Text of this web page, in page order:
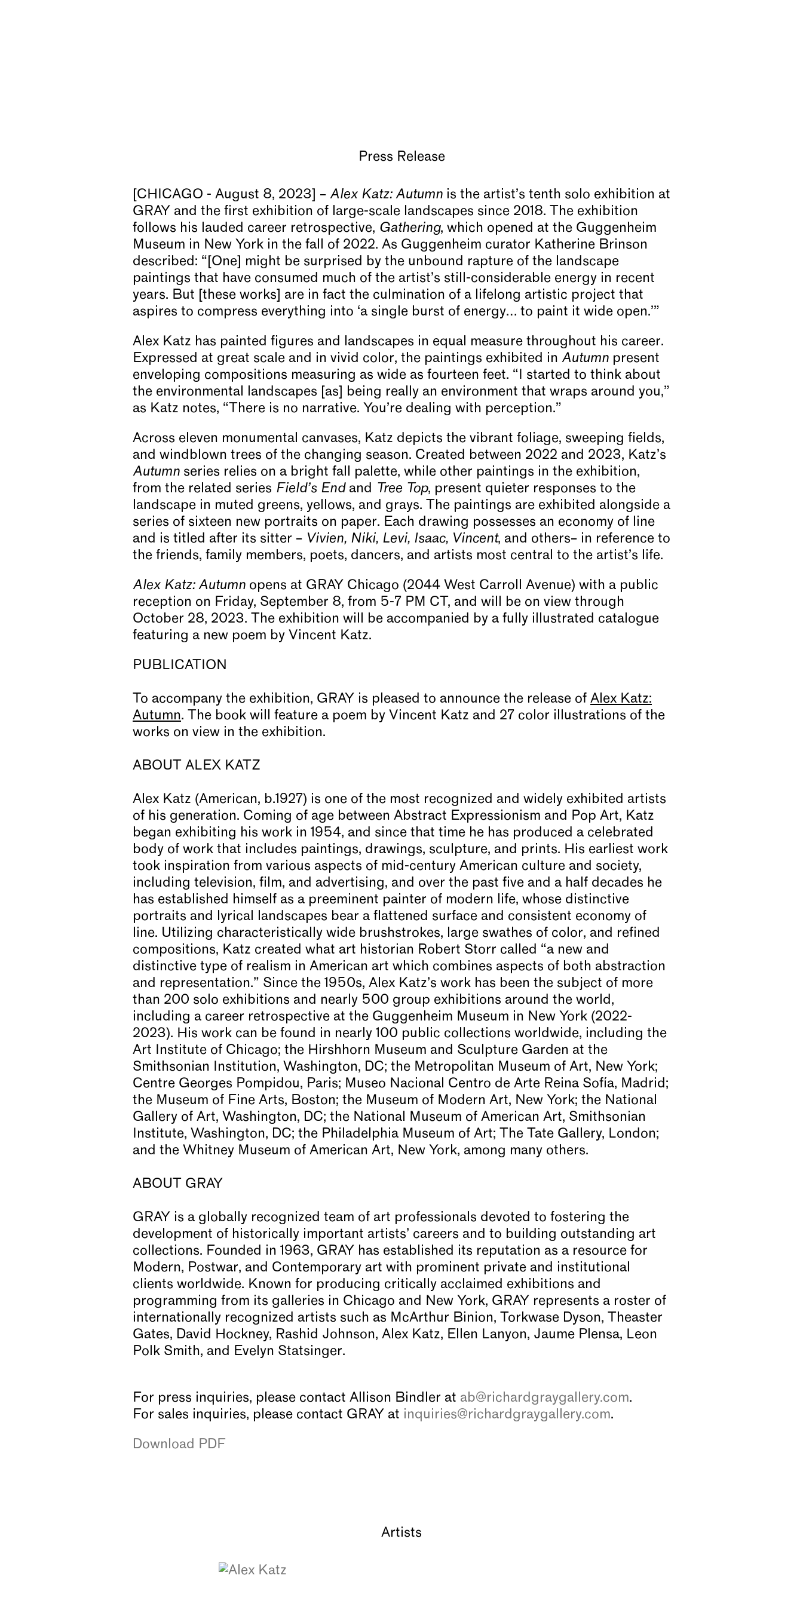
Press Release
[CHICAGO - August 8, 2023] – Alex Katz: Autumn is the artist’s tenth solo exhibition at
GRAY and the first exhibition of large-scale landscapes since 2018. The exhibition
follows his lauded career retrospective, Gathering, which opened at the Guggenheim
Museum in New York in the fall of 2022. As Guggenheim curator Katherine Brinson
described: “[One] might be surprised by the unbound rapture of the landscape
paintings that have consumed much of the artist’s still-considerable energy in recent
years. But [these works] are in fact the culmination of a lifelong artistic project that
aspires to compress everything into ‘a single burst of energy… to paint it wide open.’”
Alex Katz has painted figures and landscapes in equal measure throughout his career.
Expressed at great scale and in vivid color, the paintings exhibited in Autumn present
enveloping compositions measuring as wide as fourteen feet. “I started to think about
the environmental landscapes [as] being really an environment that wraps around you,”
as Katz notes, “There is no narrative. You’re dealing with perception.”
Across eleven monumental canvases, Katz depicts the vibrant foliage, sweeping fields,
and windblown trees of the changing season. Created between 2022 and 2023, Katz’s
Autumn series relies on a bright fall palette, while other paintings in the exhibition,
from the related series Field’s Endand Tree Top, present quieter responses to the
landscape in muted greens, yellows, and grays. The paintings are exhibited alongside a
series of sixteen new portraits on paper. Each drawing possesses an economy of line
and is titled after its sitter – Vivien, Niki, Levi, Isaac, Vincent, and others– in reference to
the friends, family members, poets, dancers, and artists most central to the artist’s life.
Alex Katz: Autumn opens at GRAY Chicago (2044 West Carroll Avenue) with a public
reception on Friday, September 8, from 5-7 PM CT, and will be on view through
October 28, 2023. The exhibition will be accompanied by a fully illustrated catalogue
featuring a new poem by Vincent Katz.
PUBLICATION
To accompany the exhibition, GRAY is pleased to announce the release of Alex Katz:
Autumn. The book will feature a poem by Vincent Katz and 27 color illustrations of the
works on view in the exhibition.
ABOUT ALEX KATZ
Alex Katz (American, b.1927) is one of the most recognized and widely exhibited artists
of his generation. Coming of age between Abstract Expressionism and Pop Art, Katz
began exhibiting his work in 1954, and since that time he has produced a celebrated
body of work that includes paintings, drawings, sculpture, and prints. His earliest work
took inspiration from various aspects of mid-century American culture and society,
including television, film, and advertising, and over the past five and a half decades he
has established himself as a preeminent painter of modern life, whose distinctive
portraits and lyrical landscapes bear a flattened surface and consistent economy of
line. Utilizing characteristically wide brushstrokes, large swathes of color, and refined
compositions, Katz created what art historian Robert Storr called “a new and
distinctive type of realism in American art which combines aspects of both abstraction
and representation.” Since the 1950s, Alex Katz’s work has been the subject of more
than 200 solo exhibitions and nearly 500 group exhibitions around the world,
including a career retrospective at the Guggenheim Museum in New York (2022-
2023). His work can be found in nearly 100 public collections worldwide, including the
Art Institute of Chicago; the Hirshhorn Museum and Sculpture Garden at the
Smithsonian Institution, Washington, DC; the Metropolitan Museum of Art, New York;
Centre Georges Pompidou, Paris; Museo Nacional Centro de Arte Reina Sofía, Madrid;
the Museum of Fine Arts, Boston; the Museum of Modern Art, New York; the National
Gallery of Art, Washington, DC; the National Museum of American Art, Smithsonian
Institute, Washington, DC; the Philadelphia Museum of Art; The Tate Gallery, London;
and the Whitney Museum of American Art, New York, among many others.
ABOUT GRAY
GRAY is a globally recognized team of art professionals devoted to fostering the
development of historically important artists’ careers and to building outstanding art
collections. Founded in 1963, GRAY has established its reputation as a resource for
Modern, Postwar, and Contemporary art with prominent private and institutional
clients worldwide. Known for producing critically acclaimed exhibitions and
programming from its galleries in Chicago and New York, GRAY represents a roster of
internationally recognized artists such as McArthur Binion, Torkwase Dyson, Theaster
Gates, David Hockney, Rashid Johnson, Alex Katz, Ellen Lanyon, Jaume Plensa, Leon
Polk Smith, and Evelyn Statsinger.
For press inquiries, please contact Allison Bindler at ab@richardgraygallery.com.
For sales inquiries, please contact GRAY at inquiries@richardgraygallery.com.
Download PDF
Artists